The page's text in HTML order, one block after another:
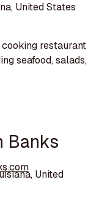
United States
restaurant
seafood, salads,
Banks
United